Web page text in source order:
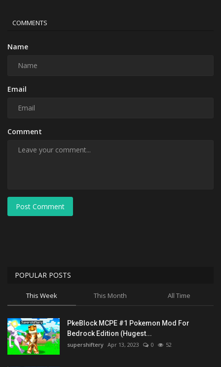
COMMENTS
Name
Email
Comment
Post Comment
POPULAR POSTS
This Week This Month All Time
PkeBlock MCPE #1 Pokemon Mod For
Bedrock Edition (Hugest...
supershiftery Apr 13, 2023 0 52